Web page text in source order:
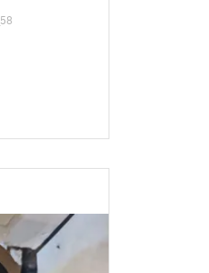
58